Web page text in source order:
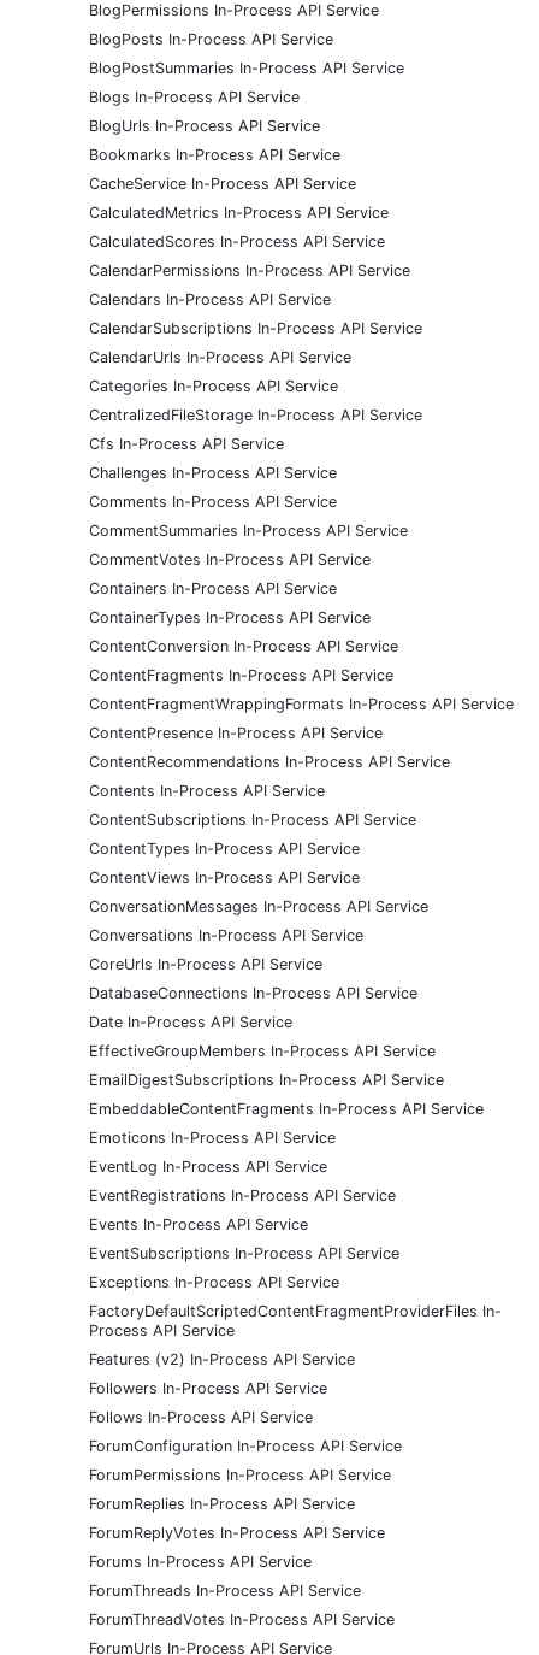
BlogPermissions In-Process API Service
BlogPosts In-Process API Service
BlogPostSummaries In-Process API Service
Blogs In-Process API Service
BlogUrls In-Process API Service
Bookmarks In-Process API Service
CacheService In-Process API Service
CalculatedMetrics In-Process API Service
CalculatedScores In-Process API Service
CalendarPermissions In-Process API Service
Calendars In-Process API Service
CalendarSubscriptions In-Process API Service
CalendarUrls In-Process API Service
Categories In-Process API Service
CentralizedFileStorage In-Process API Service
Cfs In-Process API Service
Challenges In-Process API Service
Comments In-Process API Service
CommentSummaries In-Process API Service
CommentVotes In-Process API Service
Containers In-Process API Service
ContainerTypes In-Process API Service
ContentConversion In-Process API Service
ContentFragments In-Process API Service
ContentFragmentWrappingFormats In-Process API Service
ContentPresence In-Process API Service
ContentRecommendations In-Process API Service
Contents In-Process API Service
ContentSubscriptions In-Process API Service
ContentTypes In-Process API Service
ContentViews In-Process API Service
ConversationMessages In-Process API Service
Conversations In-Process API Service
CoreUrls In-Process API Service
DatabaseConnections In-Process API Service
Date In-Process API Service
EffectiveGroupMembers In-Process API Service
EmailDigestSubscriptions In-Process API Service
EmbeddableContentFragments In-Process API Service
Emoticons In-Process API Service
EventLog In-Process API Service
EventRegistrations In-Process API Service
Events In-Process API Service
EventSubscriptions In-Process API Service
Exceptions In-Process API Service
FactoryDefaultScriptedContentFragmentProviderFiles In-
Process API Service
Features (v2) In-Process API Service
Followers In-Process API Service
Follows In-Process API Service
ForumConfiguration In-Process API Service
ForumPermissions In-Process API Service
ForumReplies In-Process API Service
ForumReplyVotes In-Process API Service
Forums In-Process API Service
ForumThreads In-Process API Service
ForumThreadVotes In-Process API Service
ForumUrls In-Process API Service